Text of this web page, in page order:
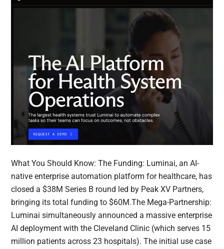
What You Should Know: The Funding: Luminai, an AI-
native enterprise automation platform for healthcare, has
closed a $38M Series B round led by Peak XV Partners,
bringing its total funding to $60M.The Mega-Partnership:
Luminai simultaneously announced a massive enterprise
AI deployment with the Cleveland Clinic (which serves 15
million patients across 23 hospitals). The initial use case